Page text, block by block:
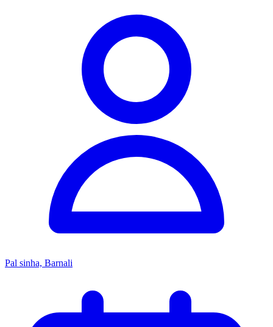
Pal sinha, Barnali